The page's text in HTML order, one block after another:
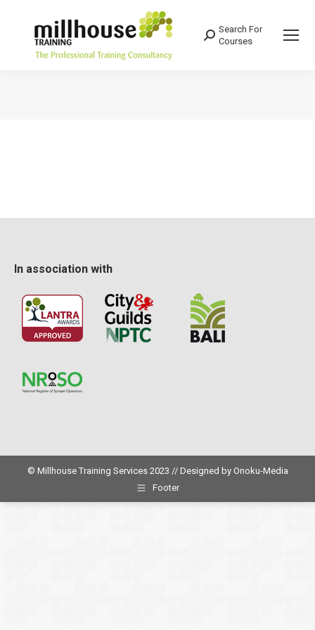
Search:
Search For
Courses
In association with
© Millhouse Training Services 2023 // Designed by Onoku-Media
Footer